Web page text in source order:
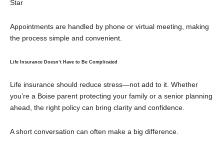
Star
Appointments are handled by phone or virtual meeting, making
the process simple and convenient.
Life Insurance Doesn’t Have to Be Complicated
Life insurance should reduce stress—not add to it. Whether
you’re a Boise parent protecting your family or a senior planning
ahead, the right policy can bring clarity and confidence.
A short conversation can often make a big difference.